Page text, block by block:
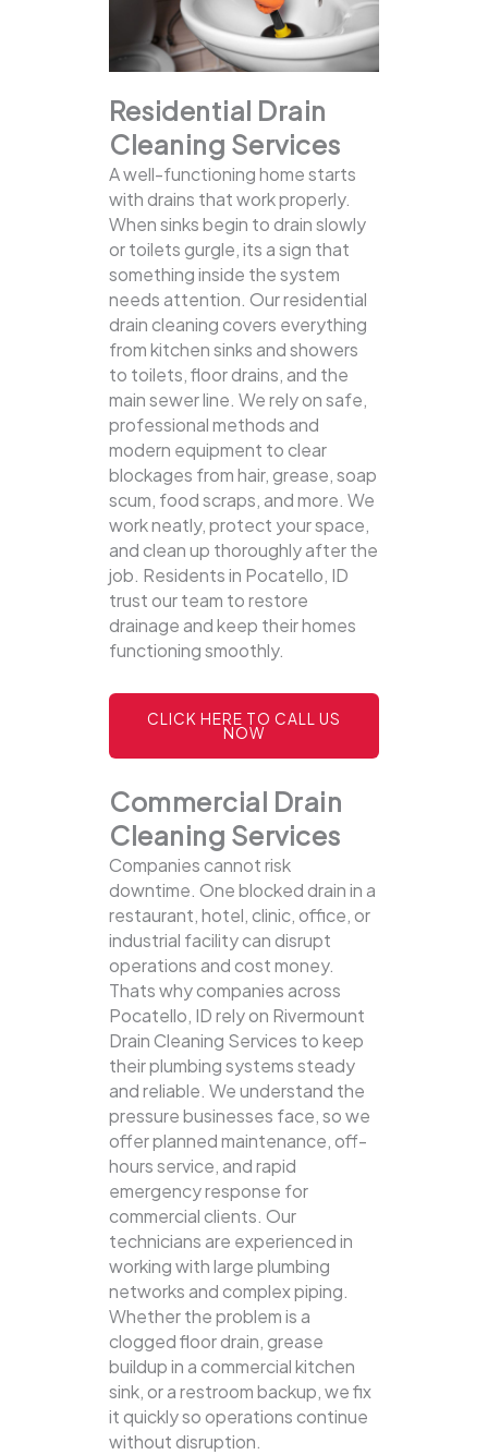
Residential Drain
Cleaning Services
A well-functioning home starts
with drains that work properly.
When sinks begin to drain slowly
or toilets gurgle, its a sign that
something inside the system
needs attention. Our residential
drain cleaning covers everything
from kitchen sinks and showers
to toilets, floor drains, and the
main sewer line. We rely on safe,
professional methods and
modern equipment to clear
blockages from hair, grease, soap
scum, food scraps, and more. We
work neatly, protect your space,
and clean up thoroughly after the
job. Residents in Pocatello, ID
trust our team to restore
drainage and keep their homes
functioning smoothly.
CLICK HERE TO CALL US
NOW
Commercial Drain
Cleaning Services
Companies cannot risk
downtime. One blocked drain in a
restaurant, hotel, clinic, office, or
industrial facility can disrupt
operations and cost money.
Thats why companies across
Pocatello, ID rely on Rivermount
Drain Cleaning Services to keep
their plumbing systems steady
and reliable. We understand the
pressure businesses face, so we
offer planned maintenance, off-
hours service, and rapid
emergency response for
commercial clients. Our
technicians are experienced in
working with large plumbing
networks and complex piping.
Whether the problem is a
clogged floor drain, grease
buildup in a commercial kitchen
sink, or a restroom backup, we fix
it quickly so operations continue
without disruption.